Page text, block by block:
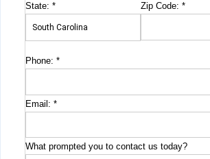
State: * Zip Code:*
Phone: *
Email: *
What prompted you to contact us today?